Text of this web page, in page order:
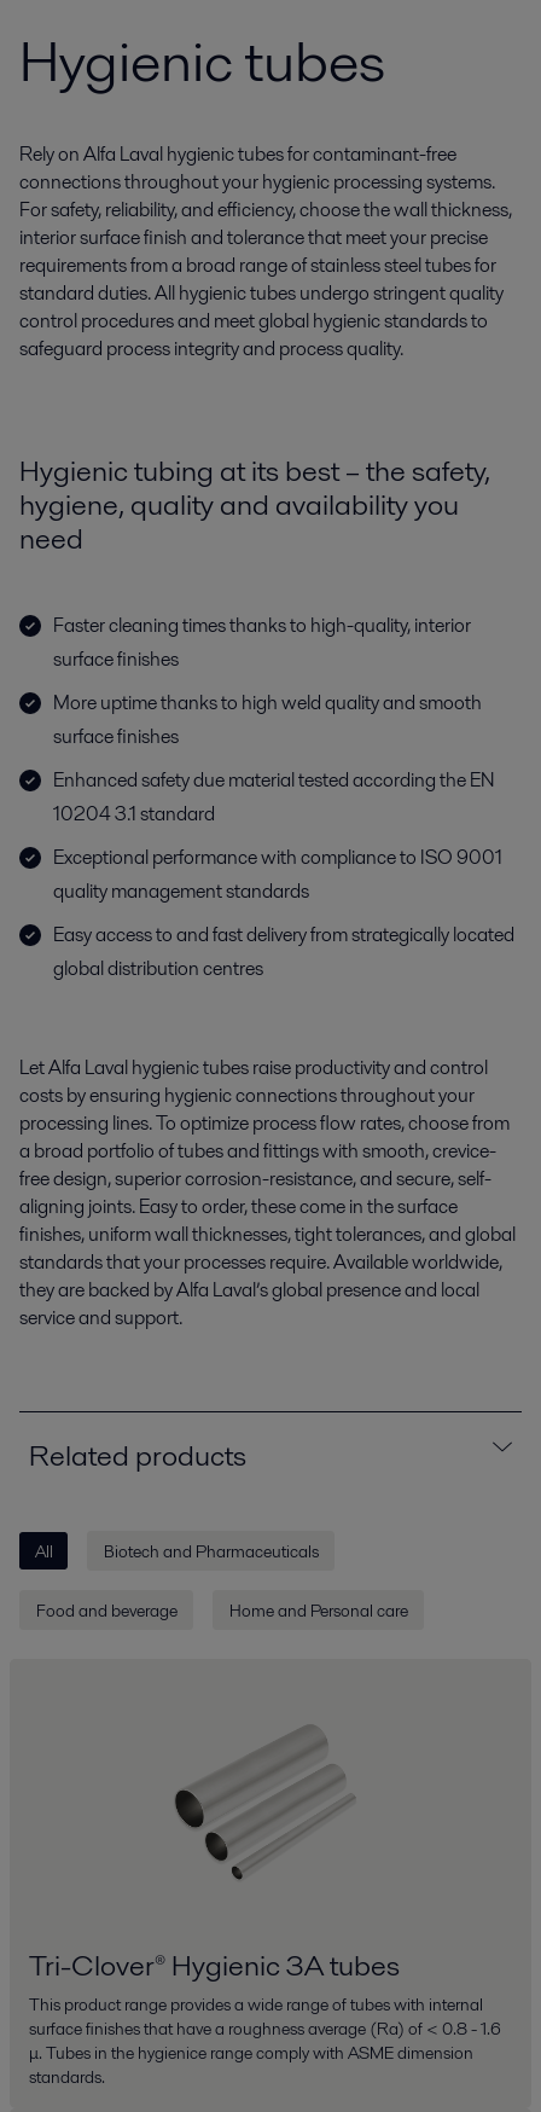
Hygienic tubes
Rely on Alfa Laval hygienic tubes for contaminant-free
connections throughout your hygienic processing systems.
For safety, reliability, and efficiency, choose the wall thickness,
interior surface finish and tolerance that meet your precise
requirements from a broad range of stainless steel tubes for
standard duties. All hygienic tubes undergo stringent quality
control procedures and meet global hygienic standards to
safeguard process integrity and process quality.
Hygienic tubing at its best – the safety,
hygiene, quality and availability you
need
Faster cleaning times thanks to high-quality, interior
surface finishes
More uptime thanks to high weld quality and smooth
surface finishes
Enhanced safety due material tested according the EN
10204 3.1 standard
Exceptional performance with compliance to ISO 9001
quality management standards
Easy access to and fast delivery from strategically located
global distribution centres
Let Alfa Laval hygienic tubes raise productivity and control
costs by ensuring hygienic connections throughout your
processing lines. To optimize process flow rates, choose from
a broad portfolio of tubes and fittings with smooth, crevice-
free design, superior corrosion-resistance, and secure, self-
aligning joints. Easy to order, these come in the surface
finishes, uniform wall thicknesses, tight tolerances, and global
standards that your processes require. Available worldwide,
they are backed by Alfa Laval’s global presence and local
service and support.
Related products
All Biotech and Pharmaceuticals
Food and beverage Home and Personal care
Tri-Clover® Hygienic 3A tubes
This product range provides a wide range of tubes with internal
surface finishes that have a roughness average (Ra) of < 0.8 - 1.6
μ. Tubes in the hygienice range comply with ASME dimension
standards.